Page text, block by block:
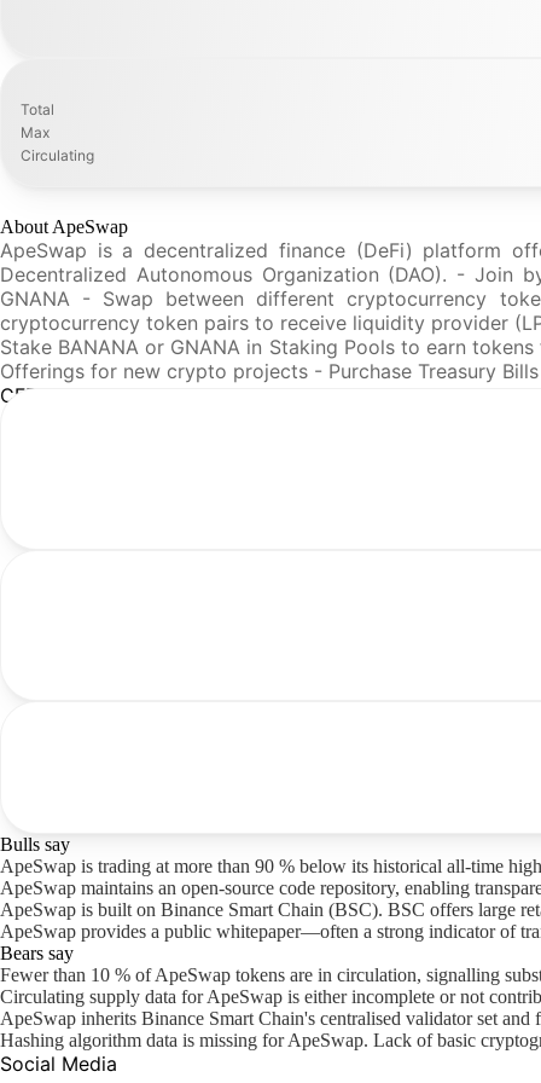
Total
Max
Circulating
About ApeSwap
ApeSwap is a decentralized finance (DeFi) platform
Decentralized Autonomous Organization (DAO). -
GNANA - Swap between different cryptocurrency
cryptocurrency token pairs to receive liquidity provider
Stake BANANA or GNANA in Staking Pools to earn
Offerings for new crypto projects - Purchase Treasury
CFR Analysis
Bulls say
ApeSwap is trading at more than 90 % below its historical all-time
ApeSwap maintains an open-source code repository, enabling
ApeSwap is built on Binance Smart Chain (BSC). BSC offers large
ApeSwap provides a public whitepaper—often a strong indicator of
Bears say
Fewer than 10 % of ApeSwap tokens are in circulation, signalling
Circulating supply data for ApeSwap is either incomplete or not
ApeSwap inherits Binance Smart Chain's centralised validator set
Hashing algorithm data is missing for ApeSwap. Lack of basic
Social Media